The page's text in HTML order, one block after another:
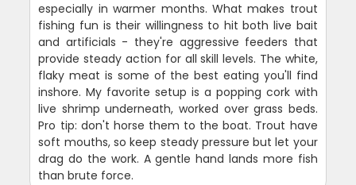
especially in warmer months. What makes trout
fishing fun is their willingness to hit both live bait
and artificials - they're aggressive feeders that
provide steady action for all skill levels. The white,
flaky meat is some of the best eating you'll find
inshore. My favorite setup is a popping cork with
live shrimp underneath, worked over grass beds.
Pro tip: don't horse them to the boat. Trout have
soft mouths, so keep steady pressure but let your
drag do the work. A gentle hand lands more fish
than brute force.